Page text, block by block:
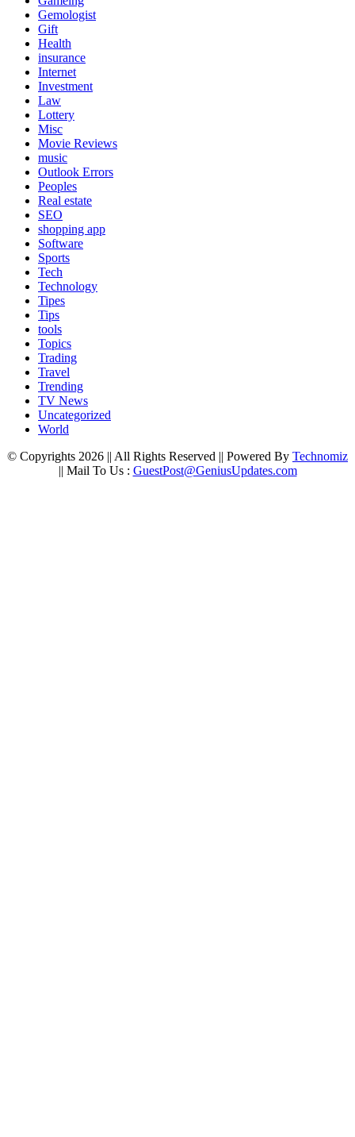
Gemologist
Gift
Health
insurance
Internet
Investment
Law
Lottery
Misc
Movie Reviews
music
Outlook Errors
Peoples
Real estate
SEO
shopping app
Software
Sports
Tech
Technology
Tipes
Tips
tools
Topics
Trading
Travel
Trending
TV News
Uncategorized
World
© Copyrights 2026 || All Rights Reserved || Powered By Technomiz
|| Mail To Us : GuestPost@GeniusUpdates.com